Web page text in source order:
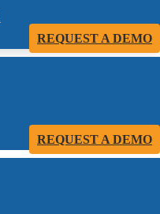
REQUEST A DEMO
REQUEST A DEMO